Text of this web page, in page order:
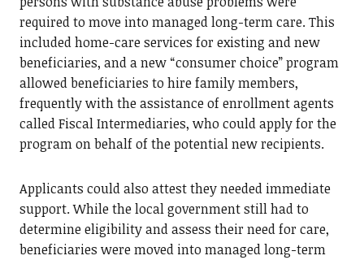
required to move into managed long-term care. This
included home-care services for existing and new
beneficiaries, and a new “consumer choice” program
allowed beneficiaries to hire family members,
frequently with the assistance of enrollment agents
called Fiscal Intermediaries, who could apply for the
program on behalf of the potential new recipients.
Applicants could also attest they needed immediate
support. While the local government still had to
determine eligibility and assess their need for care,
beneficiaries were moved into managed long-term